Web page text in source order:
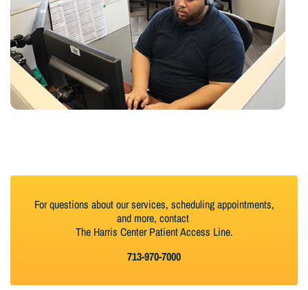
For questions about our services, scheduling appointments,
and more, contact
The Harris Center Patient Access Line.
713-970-7000